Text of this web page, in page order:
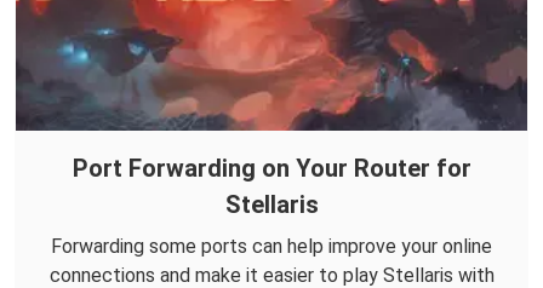
Port Forwarding on Your Router for
Stellaris
Forwarding some ports can help improve your online
connections and make it easier to play Stellaris with